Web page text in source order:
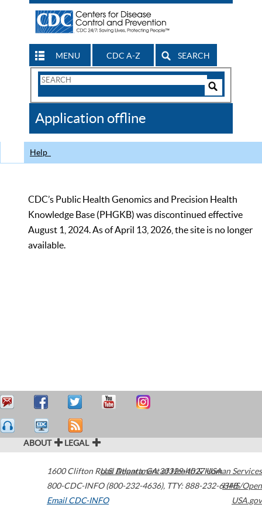
MENU CDC A-Z SEARCH
Search
CDC
Application offline
Help
CDC’s Public Health Genomics and Precision Health
Knowledge Base (PHGKB) was discontinued effective
August 1, 2024. As of April 13, 2026, the site is no longer
available.
ABOUT LEGAL
1600 Clifton Road Atlanta,GA30329-4027USA
800-CDC-INFO (800-232-4636), TTY: 888-232-6348
Email CDC-INFO
U.S. Department of Health & Human Services
HHS/Open
USA.gov